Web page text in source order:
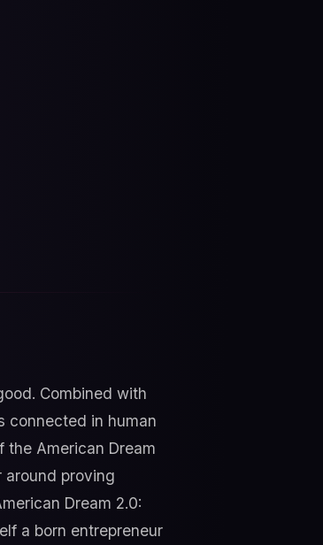
Combined with
connected in human
American Dream
around proving
Dream 2.0:
a born entrepreneur